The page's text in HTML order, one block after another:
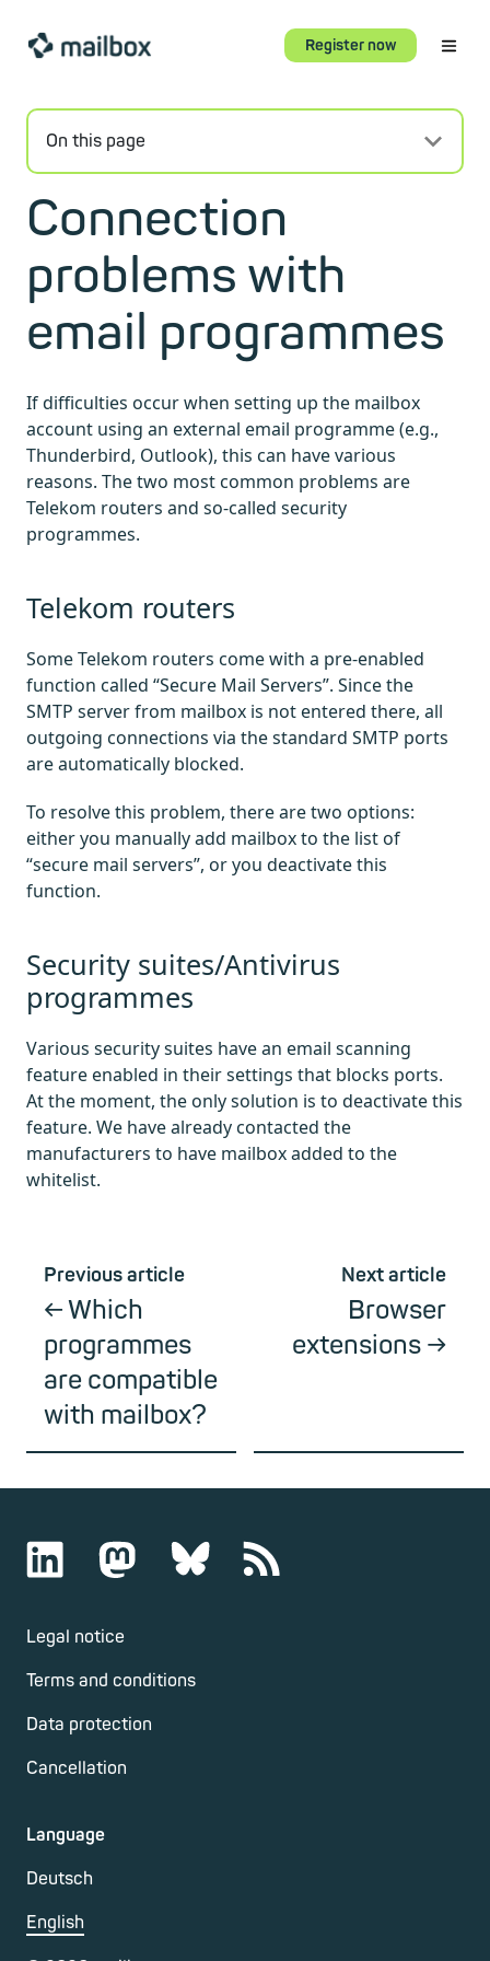
Register now
On this page
Connection
problems with
email programmes
If difficulties occur when setting up the mailbox
account using an external email programme (e.g.,
Thunderbird, Outlook), this can have various
reasons. The two most common problems are
Telekom routers and so-called security
programmes.
Telekom routers
Some Telekom routers come with a pre-enabled
function called “Secure Mail Servers”. Since the
SMTP server from mailbox is not entered there, all
outgoing connections via the standard SMTP ports
are automatically blocked.
To resolve this problem, there are two options:
either you manually add mailbox to the list of
“secure mail servers”, or you deactivate this
function.
Security suites/Antivirus
programmes
Various security suites have an email scanning
feature enabled in their settings that blocks ports.
At the moment, the only solution is to deactivate this
feature. We have already contacted the
manufacturers to have mailbox added to the
whitelist.
Previous article
Which
programmes
are compatible
with mailbox?
Next article
Browser
extensions
Legal notice
Terms and conditions
Data protection
Cancellation
Language
Deutsch
English